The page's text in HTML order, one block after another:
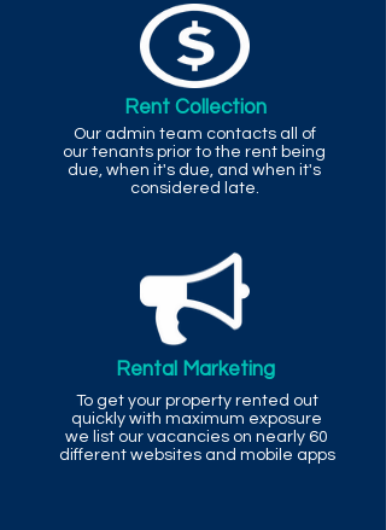
Rent Collection
Our admin team contacts all of
our tenants prior to the rent being
due, when it's due, and when it's
considered late.
Rental Marketing
To get your property rented out
quickly with maximum exposure
we list our vacancies on nearly 60
different websites and mobile apps